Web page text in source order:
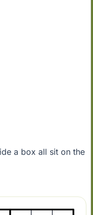
a box all sit on the